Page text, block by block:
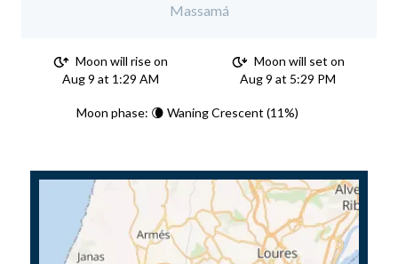
Massamá
Moon will rise on
Aug 9 at 1:29 AM
Moon will set on
Aug 9 at 5:29 PM
Moon phase: 🌘 Waning Crescent (11%)